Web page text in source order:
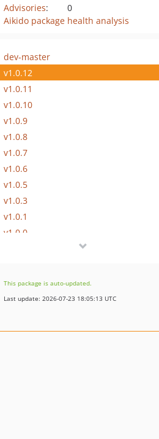
Advisories:
0
Aikido package health analysis
dev-master
v1.0.12
v1.0.11
v1.0.10
v1.0.9
v1.0.8
v1.0.7
v1.0.6
v1.0.5
v1.0.3
v1.0.1
v1.0.0
This package is auto-updated.
Last update: 2026-07-23 18:05:13 UTC